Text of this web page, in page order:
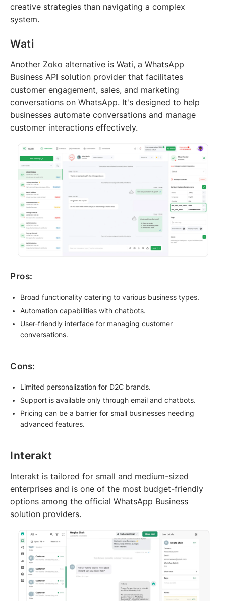
creative strategies than navigating a complex
system.
Wati
Another Zoko alternative is Wati, a WhatsApp
Business API solution provider that facilitates
customer engagement, sales, and marketing
conversations on WhatsApp. It's designed to help
businesses automate conversations and manage
customer interactions effectively.
Pros:
Broad functionality catering to various business types.
Automation capabilities with chatbots.
User-friendly interface for managing customer
conversations.
Cons:
Limited personalization for D2C brands.
Support is available only through email and chatbots.
Pricing can be a barrier for small businesses needing
advanced features.
Interakt
Interakt is tailored for small and medium-sized
enterprises and is one of the most budget-friendly
options among the official WhatsApp Business
solution providers.